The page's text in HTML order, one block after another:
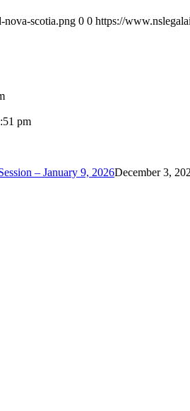
nova-scotia.png 0 0 https://
pm
– January 9, 2026December 3,